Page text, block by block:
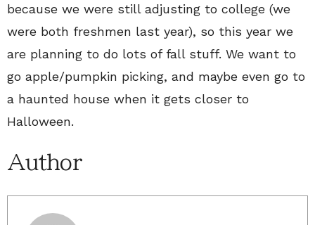
because we were still adjusting to college (we
were both freshmen last year), so this year we
are planning to do lots of fall stuff. We want to
go apple/pumpkin picking, and maybe even go to
a haunted house when it gets closer to
Halloween.
Author